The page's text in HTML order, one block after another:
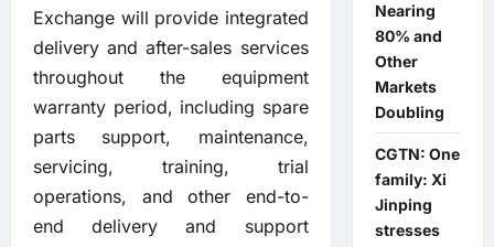
Exchange will provide integrated
delivery and after-sales services
throughout the equipment
warranty period, including spare
parts support, maintenance,
servicing, training, trial
operations, and other end-to-
end delivery and support
Nearing
80% and
Other
Markets
Doubling
CGTN: One
family: Xi
Jinping
stresses